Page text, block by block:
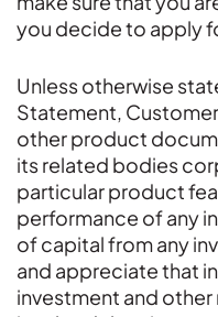
you decide to apply
Unless otherwise
Statement,
other product
its related bodies
particular product
performance of any
of capital from any
and appreciate that
investment and other